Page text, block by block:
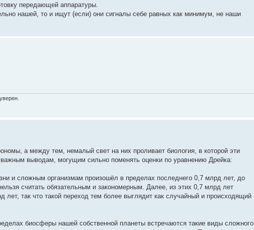
передающей аппаратуры.
нашей, то и ищут (если) они сигналы себе равных как минимум, не наши
а между тем, немалый свет на них проливает биология, в которой эти
выводам, могущим сильно поменять оценки по уравнению Дрейка:
и сложным организмам произошёл в пределах последнего 0,7 млрд лет, до
считать обязательным и закономерным. Далее, из этих 0,7 млрд лет
так что такой переход тем более выглядит как случайный и происходящий
биосферы нашей собственной планеты встречаются такие виды сложного